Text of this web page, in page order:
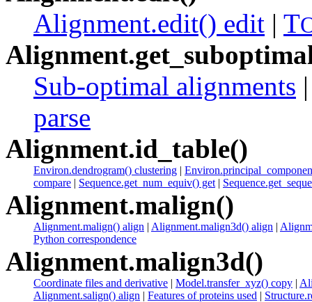
Alignment.edit() edit | T
Sub-optimal alignments
parse
Alignment.id_table()
Environ.dendrogram() clustering |
compare | Sequence.get_num_equiv() get |
Alignment.malign()
Alignment.malign() align | Alignment.malign3d() align |
Python correspondence
Alignment.malign3d()
Coordinate files and derivative | Model.transfer_xyz() copy |
Alignment.salign() align | Features of proteins used |